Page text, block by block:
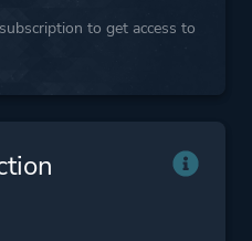
to get access to